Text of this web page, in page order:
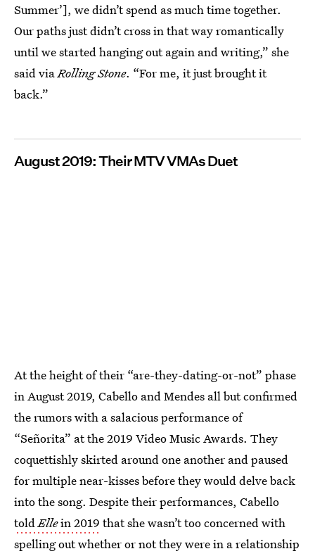
Summer’], we didn’t spend as much time together.
Our paths just didn’t cross in that way romantically
until we started hanging out again and writing,” she
said viaRolling Stone. “For me, it just brought it
back.”
August 2019: Their MTV VMAs Duet
At the height of their “are-they-dating-or-not” phase
in August 2019, Cabello and Mendes all but confirmed
the rumors with a salacious performance of
“Señorita” at the 2019 Video Music Awards. They
coquettishly skirted around one another and paused
for multiple near-kisses before they would delve back
into the song. Despite their performances, Cabello
toldEllein 2019 that she wasn’t too concerned with
spelling out whether or not they were in a relationship